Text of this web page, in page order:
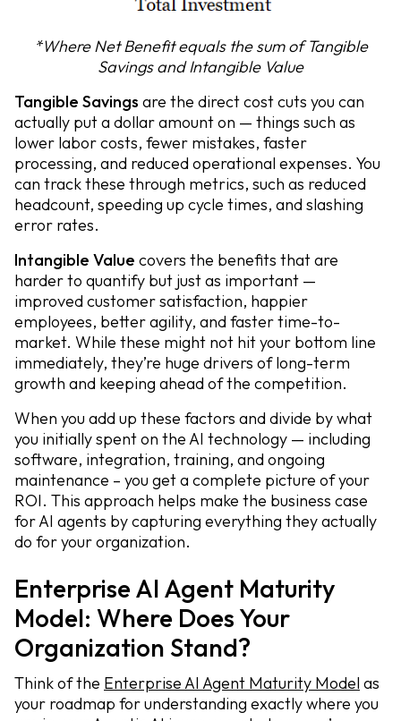
*Where Net Benefit equals the sum of Tangible
Savings and Intangible Value
Tangible Savings are the direct cost cuts you can
actually put a dollar amount on — things such as
lower labor costs, fewer mistakes, faster
processing, and reduced operational expenses. You
can track these through metrics, such as reduced
headcount, speeding up cycle times, and slashing
error rates.
Intangible Value covers the benefits that are
harder to quantify but just as important —
improved customer satisfaction, happier
employees, better agility, and faster time-to-
market. While these might not hit your bottom line
immediately, they’re huge drivers of long-term
growth and keeping ahead of the competition.
When you add up these factors and divide by what
you initially spent on the AI technology — including
software, integration, training, and ongoing
maintenance – you get a complete picture of your
ROI. This approach helps make the business case
for AI agents by capturing everything they actually
do for your organization.
Enterprise AI Agent Maturity
Model: Where Does Your
Organization Stand?
Think of the Enterprise AI Agent Maturity Model as
your roadmap for understanding exactly where you